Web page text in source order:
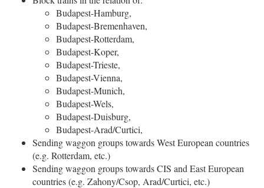
Budapest-Hamburg,
Budapest-Bremenhaven,
Budapest-Rotterdam,
Budapest-Koper,
Budapest-Trieste,
Budapest-Vienna,
Budapest-Munich,
Budapest-Wels,
Budapest-Duisburg,
Budapest-Arad/Curtici,
Sending waggon groups towards West European countries
(e.g. Rotterdam, etc.)
Sending waggon groups towards CIS and East European
countries (e.g. Zahony/Csop, Arad/Curtici, etc.)